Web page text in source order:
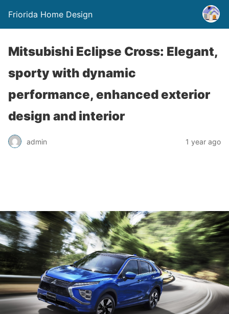
Friorida Home Design
Mitsubishi Eclipse Cross: Elegant,
sporty with dynamic
performance, enhanced exterior
design and interior
admin 1 year ago